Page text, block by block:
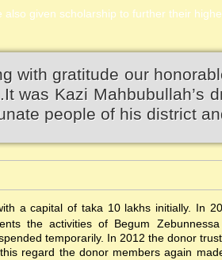
also given scholarship to further their
with gratitude our
was Kazi Mahbubullah’s
people of his district
a capital of taka 10 lakhs initially. In
the activities of Begum
temporarily. In 2012 the donor
regard the donor members again